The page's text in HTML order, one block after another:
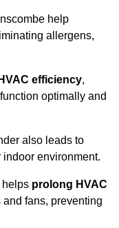
help
allergens,
efficiency,
optimally and
also leads to
indoor environment.
helps prolong HVAC
fans, preventing